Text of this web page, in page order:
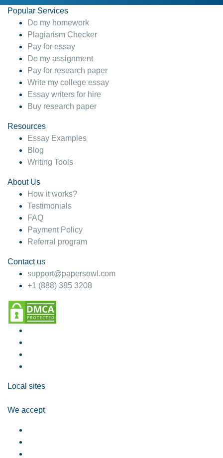
Popular Services
Do my homework
Plagiarism Checker
Pay for essay
Do my assignment
Pay for research paper
Write my college essay
Essay writers for hire
Buy research paper
Resources
Essay Examples
Blog
Writing Tools
About Us
How it works?
Testimonials
FAQ
Payment Policy
Referral program
Contact us
support@papersowl.com
+1 (888) 385 3208
Local sites
We accept